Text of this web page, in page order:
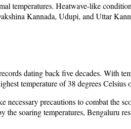
temperatures. Heatwave-like
Kannada, Udupi, and Uttar
dating back five decades. With
temperature of 38 degrees
precautions to combat the
soaring temperatures, Bengaluru